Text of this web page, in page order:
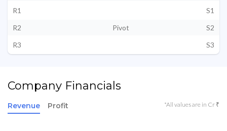
R1
S1
R2
Pivot
S2
R3
S3
Company Financials
Revenue Profit *All values are in Cr ₹